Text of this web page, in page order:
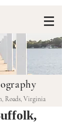
Roads, Virginia